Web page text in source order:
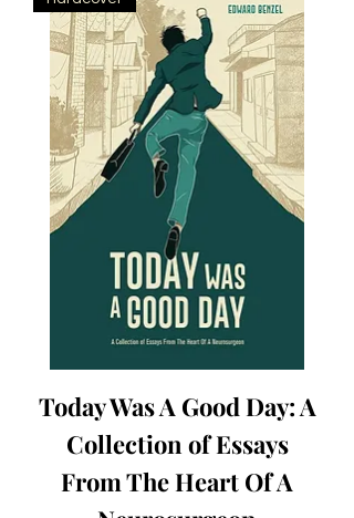
Today Was A Good Day: A
Collection of Essays
From The Heart Of A